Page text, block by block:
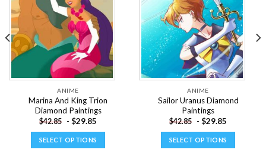
wishlist
ANIME
Marina And King Trion
Diamond Paintings
$42.85 - $29.85
SELECT OPTIONS
Add to
wishlist
ANIME
Sailor Uranus Diamond
Paintings
$42.85 - $29.85
SELECT OPTIONS